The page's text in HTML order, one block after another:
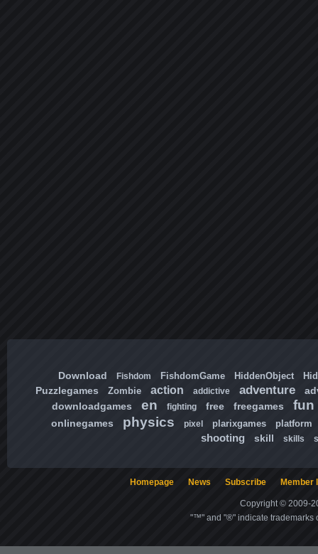
Download Fishdom FishdomGame HiddenObject
Puzzlegames Zombie action addictive adventure
downloadgames
en fighting free freegames fun
onlinegames physics pixel plarixgames platform
shooting skill skills
Homepage News Subscribe Member
Copyright © 2009-
"™" and "®" indicate trademarks